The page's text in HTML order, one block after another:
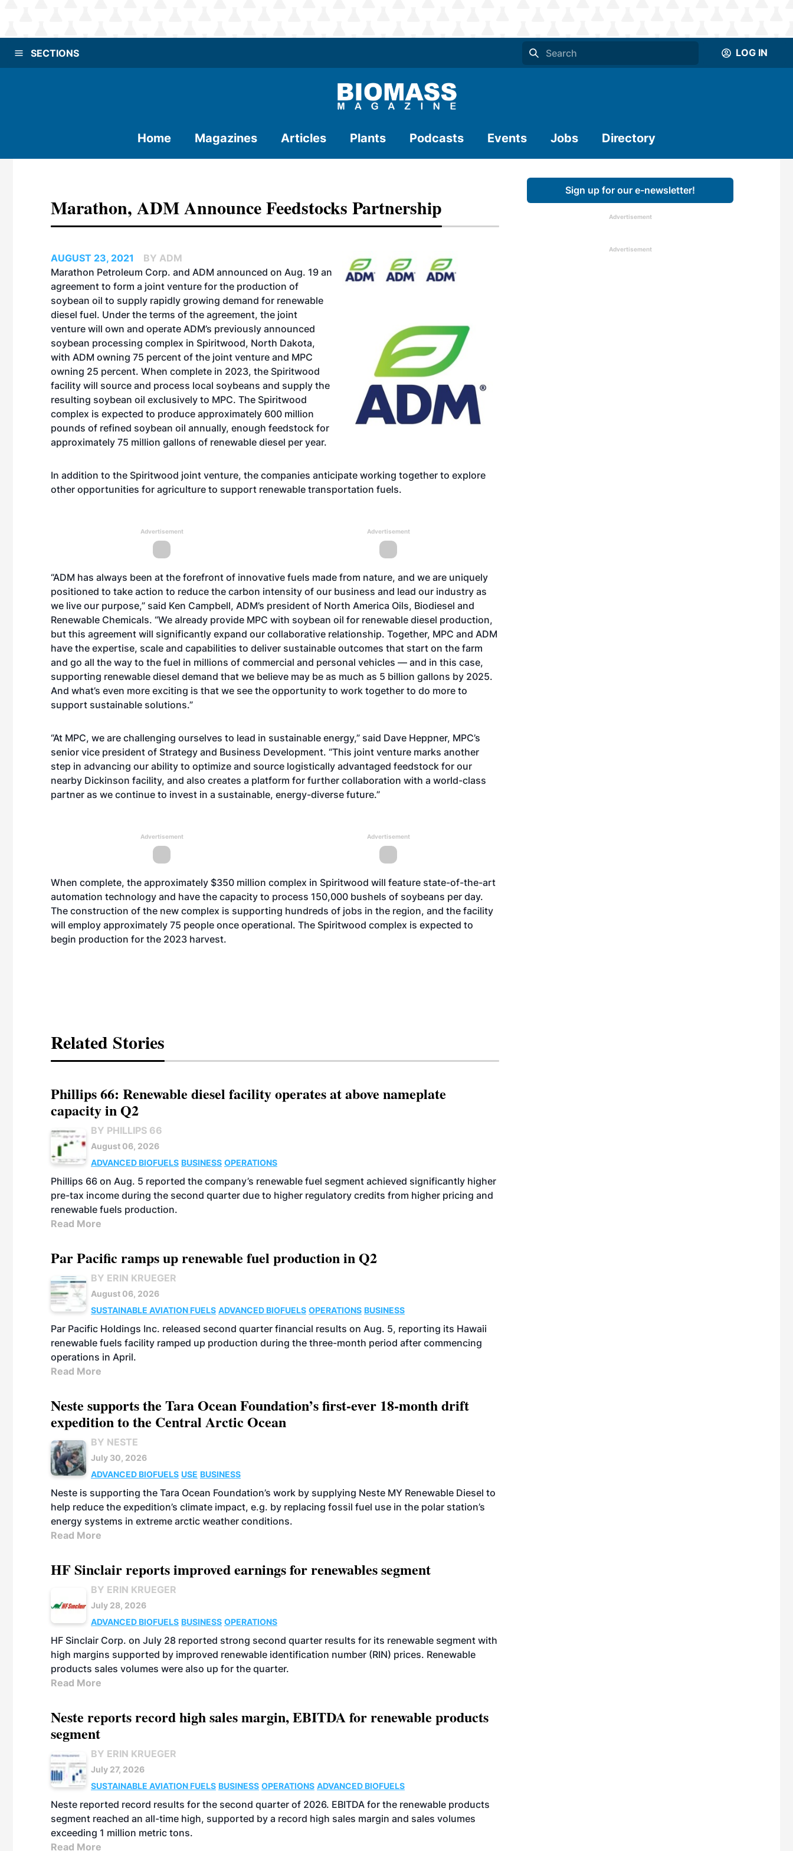
SECTIONS LOG IN
Home Magazines Articles Plants Podcasts Events Jobs Directory
Marathon, ADM Announce Feedstocks Partnership
AUGUST 23, 2021
BY ADM
Marathon Petroleum Corp. and ADM announced on Aug. 19 an
agreement to form a joint venture for the production of
soybean oil to supply rapidly growing demand for renewable
diesel fuel. Under the terms of the agreement, the joint
venture will own and operate ADM’s previously announced
soybean processing complex in Spiritwood, North Dakota,
with ADM owning 75 percent of the joint venture and MPC
owning 25 percent. When complete in 2023, the Spiritwood
facility will source and process local soybeans and supply the
resulting soybean oil exclusively to MPC. The Spiritwood
complex is expected to produce approximately 600 million
pounds of refined soybean oil annually, enough feedstock for
approximately 75 million gallons of renewable diesel per year.
In addition to the Spiritwood joint venture, the companies anticipate working together to explore
other opportunities for agriculture to support renewable transportation fuels.
Advertisement Advertisement
“ADM has always been at the forefront of innovative fuels made from nature, and we are uniquely
positioned to take action to reduce the carbon intensity of our business and lead our industry as
we live our purpose,” said Ken Campbell, ADM’s president of North America Oils, Biodiesel and
Renewable Chemicals. “We already provide MPC with soybean oil for renewable diesel production,
but this agreement will significantly expand our collaborative relationship. Together, MPC and ADM
have the expertise, scale and capabilities to deliver sustainable outcomes that start on the farm
and go all the way to the fuel in millions of commercial and personal vehicles — and in this case,
supporting renewable diesel demand that we believe may be as much as 5 billion gallons by 2025.
And what’s even more exciting is that we see the opportunity to work together to do more to
support sustainable solutions.”
“At MPC, we are challenging ourselves to lead in sustainable energy,” said Dave Heppner, MPC’s
senior vice president of Strategy and Business Development. “This joint venture marks another
step in advancing our ability to optimize and source logistically advantaged feedstock for our
nearby Dickinson facility, and also creates a platform for further collaboration with a world-class
partner as we continue to invest in a sustainable, energy-diverse future.”
Advertisement Advertisement
When complete, the approximately $350 million complex in Spiritwood will feature state-of-the-art
automation technology and have the capacity to process 150,000 bushels of soybeans per day.
The construction of the new complex is supporting hundreds of jobs in the region, and the facility
will employ approximately 75 people once operational. The Spiritwood complex is expected to
begin production for the 2023 harvest.
Related Stories
Phillips 66: Renewable diesel facility operates at above nameplate
capacity in Q2
BY PHILLIPS 66
August 06, 2026
ADVANCED BIOFUELS BUSINESS OPERATIONS
Phillips 66 on Aug. 5 reported the company’s renewable fuel segment achieved significantly higher
pre-tax income during the second quarter due to higher regulatory credits from higher pricing and
renewable fuels production.
Read More
Par Pacific ramps up renewable fuel production in Q2
BY ERIN KRUEGER
August 06, 2026
SUSTAINABLE AVIATION FUELS ADVANCED BIOFUELS OPERATIONS BUSINESS
Par Pacific Holdings Inc. released second quarter financial results on Aug. 5, reporting its Hawaii
renewable fuels facility ramped up production during the three-month period after commencing
operations in April.
Read More
Neste supports the Tara Ocean Foundation’s first-ever 18-month drift
expedition to the Central Arctic Ocean
BY NESTE
July 30, 2026
ADVANCED BIOFUELS USE BUSINESS
Neste is supporting the Tara Ocean Foundation’s work by supplying Neste MY Renewable Diesel to
help reduce the expedition’s climate impact, e.g. by replacing fossil fuel use in the polar station’s
energy systems in extreme arctic weather conditions.
Read More
HF Sinclair reports improved earnings for renewables segment
BY ERIN KRUEGER
July 28, 2026
ADVANCED BIOFUELS BUSINESS OPERATIONS
HF Sinclair Corp. on July 28 reported strong second quarter results for its renewable segment with
high margins supported by improved renewable identification number (RIN) prices. Renewable
products sales volumes were also up for the quarter.
Read More
Neste reports record high sales margin, EBITDA for renewable products
segment
BY ERIN KRUEGER
July 27, 2026
SUSTAINABLE AVIATION FUELS BUSINESS OPERATIONS ADVANCED BIOFUELS
Neste reported record results for the second quarter of 2026. EBITDA for the renewable products
segment reached an all-time high, supported by a record high sales margin and sales volumes
exceeding 1 million metric tons.
Read More
Sign up for our e-newsletter!
Advertisement
Advertisement